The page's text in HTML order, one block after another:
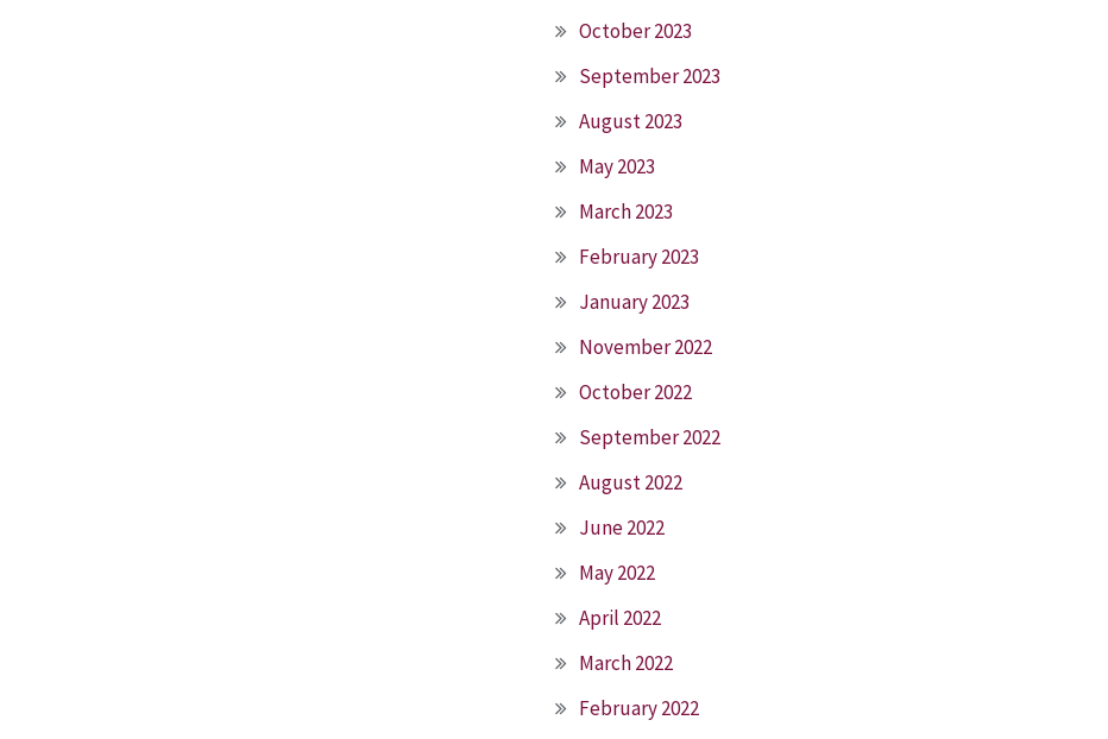
October 2023
September 2023
August 2023
May 2023
March 2023
February 2023
January 2023
November 2022
October 2022
September 2022
August 2022
June 2022
May 2022
April 2022
March 2022
February 2022